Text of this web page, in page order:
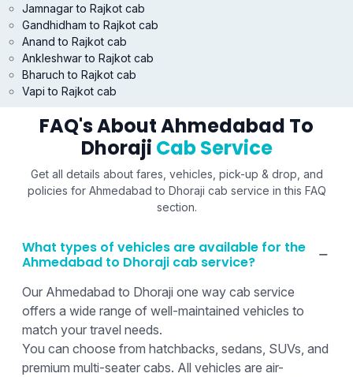
Jamnagar to Rajkot cab
Gandhidham to Rajkot cab
Anand to Rajkot cab
Ankleshwar to Rajkot cab
Bharuch to Rajkot cab
Vapi to Rajkot cab
FAQ's About Ahmedabad To
Dhoraji Cab Service
Get all details about fares, vehicles, pick-up & drop, and
policies for Ahmedabad to Dhoraji cab service in this FAQ
section.
What types of vehicles are available for the
Ahmedabad to Dhoraji cab service?
Our Ahmedabad to Dhoraji one way cab service
offers a wide range of well-maintained vehicles to
match your travel needs.
You can choose from hatchbacks, sedans, SUVs, and
premium multi-seater cabs. All vehicles are air-